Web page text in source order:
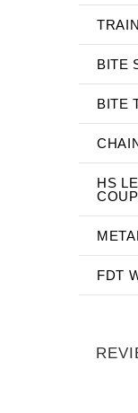
BITE
BITE
HS
FDT